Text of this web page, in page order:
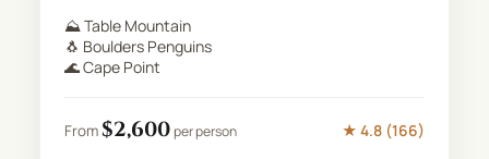
⛰️Table Mountain
🐧 Boulders Penguins
🌊Cape Point
From$2,600per person ★ 4.8(166)